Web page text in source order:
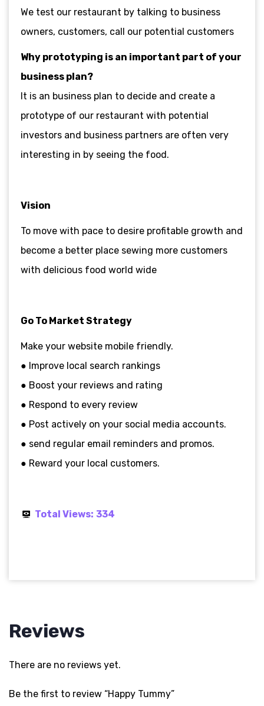
We test our restaurant by talking to business
owners, customers, call our potential customers
Why prototyping is an important part of your
business plan?
It is an business plan to decide and create a
prototype of our restaurant with potential
investors and business partners are often very
interesting in by seeing the food.
Vision
To move with pace to desire profitable growth and
become a better place sewing more customers
with delicious food world wide
Go To Market Strategy
Make your website mobile friendly.
● Improve local search rankings
● Boost your reviews and rating
● Respond to every review
● Post actively on your social media accounts.
● send regular email reminders and promos.
● Reward your local customers.
Total Views: 334
Reviews
There are no reviews yet.
Be the first to review “Happy Tummy”